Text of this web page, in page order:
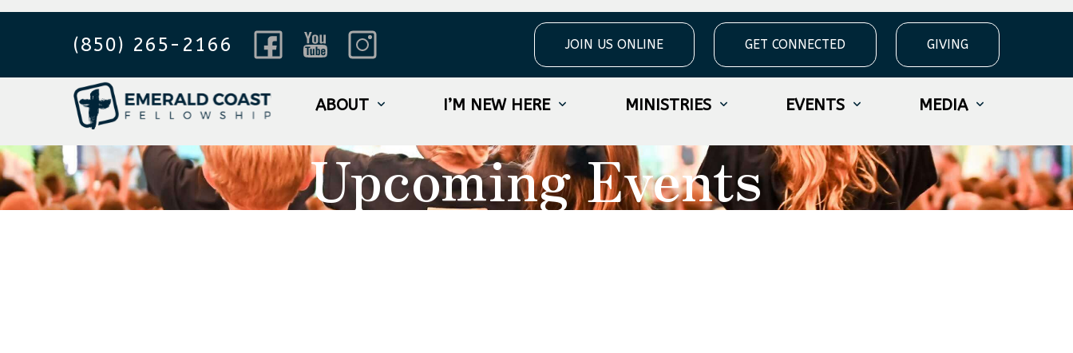
(850) 265-2166 JOIN US ONLINE GET CONNECTED GIVING
ABOUT I’M NEW HERE MINISTRIES EVENTS MEDIA
Upcoming Events